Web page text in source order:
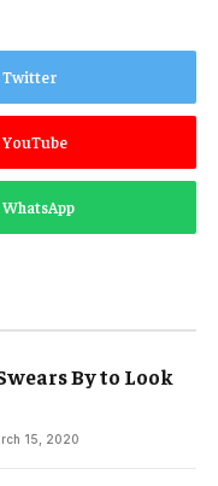
Twitter
YouTube
WhatsApp
By to Look
15, 2020